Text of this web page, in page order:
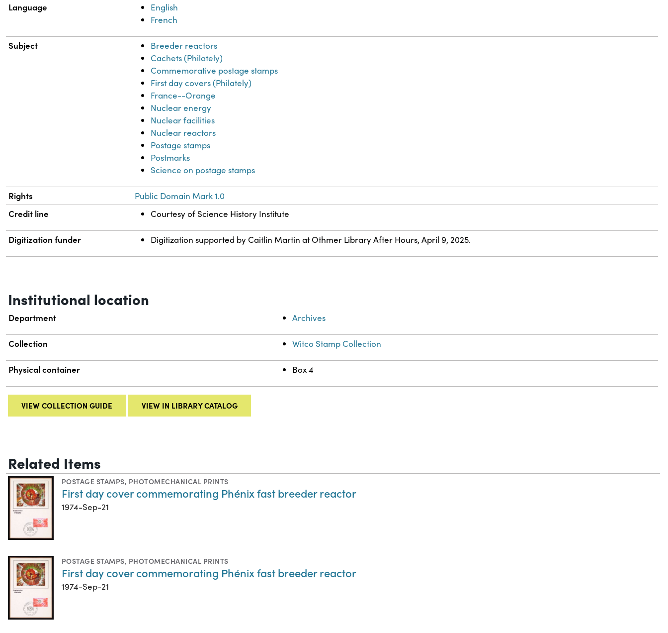
Language
English
French
Subject
Breeder reactors
Cachets (Philately)
Commemorative postage stamps
First day covers (Philately)
France--Orange
Nuclear energy
Nuclear facilities
Nuclear reactors
Postage stamps
Postmarks
Science on postage stamps
Rights Public Domain Mark 1.0
Credit line Courtesy of Science History Institute
Digitization funder Digitization supported by Caitlin Martin at Othmer Library After Hours, April 9, 2025.
Institutional location
Department Archives
Collection Witco Stamp Collection
Physical container Box 4
VIEW COLLECTION GUIDE VIEW IN LIBRARY CATALOG
Related Items
POSTAGE STAMPS, PHOTOMECHANICAL PRINTS
First day cover commemorating Phénix fast breeder reactor
1974-Sep-21
POSTAGE STAMPS, PHOTOMECHANICAL PRINTS
First day cover commemorating Phénix fast breeder reactor
1974-Sep-21